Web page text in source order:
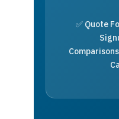
✅ Quote